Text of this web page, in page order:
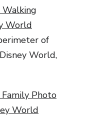
Walking
World
of
World,
Family Photo
World